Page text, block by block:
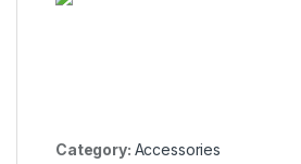
Category: Accessories